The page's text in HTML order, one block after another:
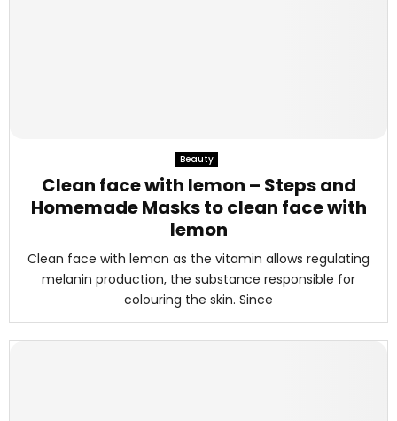
Beauty
Clean face with lemon – Steps and
Homemade Masks to clean face with
lemon
Clean face with lemon as the vitamin allows regulating
melanin production, the substance responsible for
colouring the skin. Since